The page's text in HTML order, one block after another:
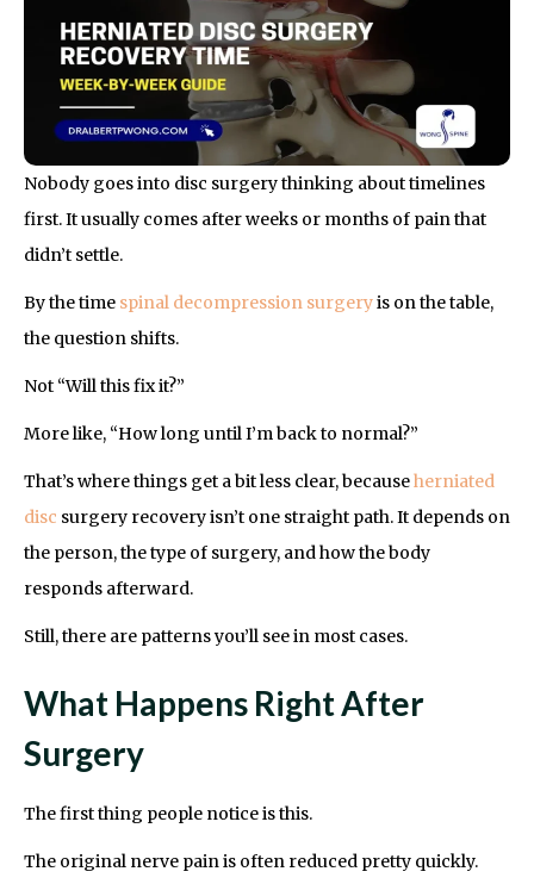
Nobody goes into disc surgery thinking about timelines
first. It usually comes after weeks or months of pain that
didn’t settle.
By the time spinal decompression surgeryis on the table,
the question shifts.
Not “Will this fix it?”
More like, “How long until I’m back to normal?”
That’s where things get a bit less clear, becauseherniated
disc surgery recovery isn’t one straight path. It depends on
the person, the type of surgery, and how the body
responds afterward.
Still, there are patterns you’ll see in most cases.
What Happens Right After
Surgery
The first thing people notice is this.
The original nerve pain is often reduced pretty quickly.